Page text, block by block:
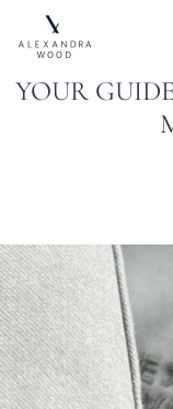
YOUR